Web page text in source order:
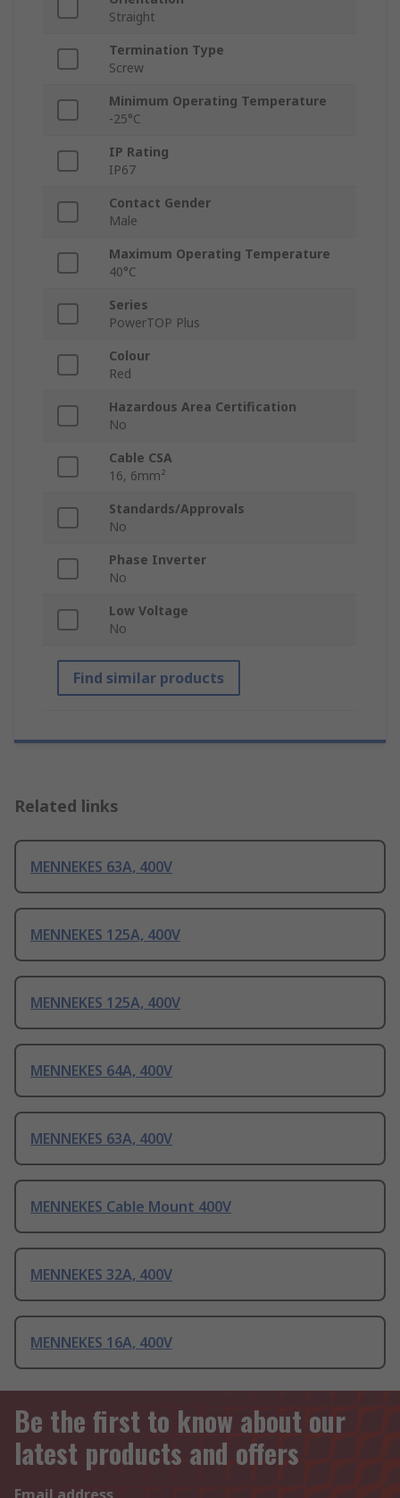
Straight
Termination Type
Screw
Minimum Operating Temperature
-25°C
IP Rating
IP67
Contact Gender
Male
Maximum Operating Temperature
40°C
Series
PowerTOP Plus
Colour
Red
Hazardous Area Certification
No
Cable CSA
16, 6mm²
Standards/Approvals
No
Phase Inverter
No
Low Voltage
No
Find similar products
Related links
MENNEKES 63A, 400V
MENNEKES 125A, 400V
MENNEKES 125A, 400V
MENNEKES 64A, 400V
MENNEKES 63A, 400V
MENNEKES Cable Mount 400V
MENNEKES 32A, 400V
MENNEKES 16A, 400V
Be the first to know about our
latest products and offers